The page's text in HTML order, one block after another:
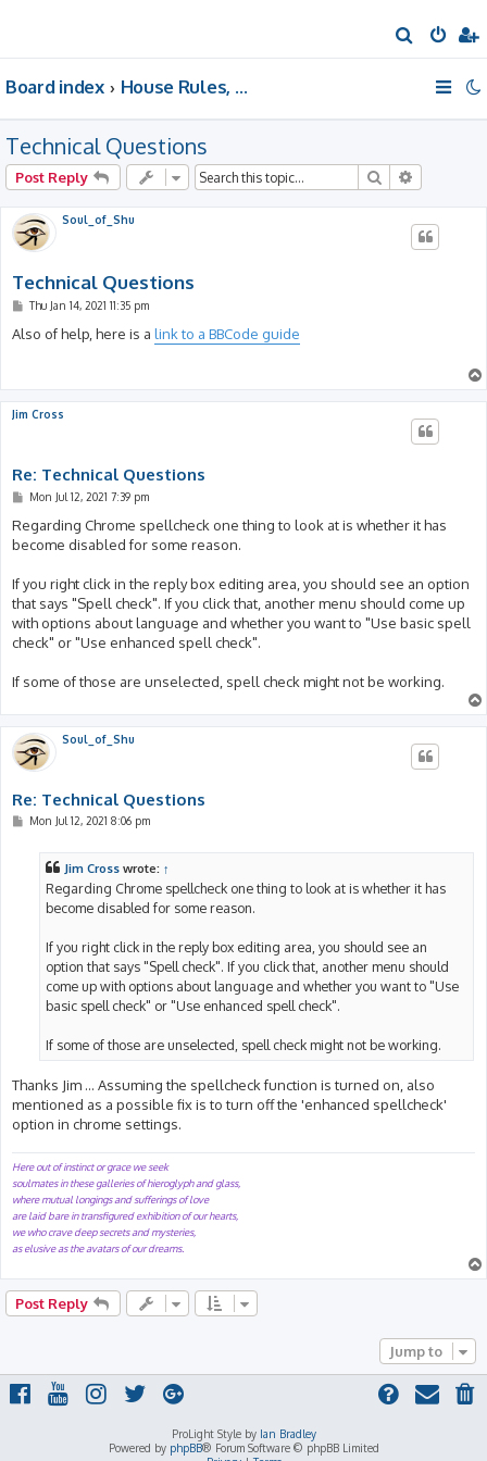
e
h
Board index House Rules, Announcements, Suggestions, & Resources.
Technical Questions
Post Reply Search
Soul_of_Shu
Technical Questions
P
s
t
Thu Jan 14, 2021 11:35 pm
Also of help, here is a link to a BBCode guide
Jim Cross
Re: Technical Questions
P
s
t
Mon Jul 12, 2021 7:39 pm
Regarding Chrome spellcheck one thing to look at is whether it has
become disabled for some reason.
If you right click in the reply box editing area, you should see an option
that says "Spell check". If you click that, another menu should come up
with options about language and whether you want to "Use basic spell
check" or "Use enhanced spell check".
If some of those are unselected, spell check might not be working.
Soul_of_Shu
Re: Technical Questions
PMon Jul 12, 2021 8:06 pm
Jim Cross wrote: ↑
Regarding Chrome spellcheck one thing to look at is whether it has
become disabled for some reason.
If you right click in the reply box editing area, you should see an
option that says "Spell check". If you click that, another menu should
come up with options about language and whether you want to "Use
basic spell check" or "Use enhanced spell check".
If some of those are unselected, spell check might not be working.
Thanks Jim ... Assuming the spellcheck function is turned on, also
mentioned as a possible fix is to turn off the 'enhanced spellcheck'
option in chrome settings.
Here out of instinct or grace we seek
soulmates in these galleries of hieroglyph and glass,
where mutual longings and sufferings of love
are laid bare in transfigured exhibition of our hearts,
we who crave deep secrets and mysteries,
as elusive as the avatars of our dreams.
Post Reply
Jump to
ProLight Style by Ian Bradley
Powered by phpBB® Forum Software © phpBB Limited